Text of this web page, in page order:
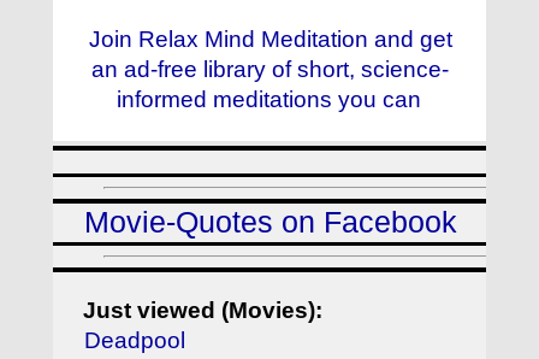
Join Relax Mind Meditation and get
an ad-free library of short, science-
informed meditations you can
Movie-Quotes on Facebook
Just viewed (Movies):
Deadpool